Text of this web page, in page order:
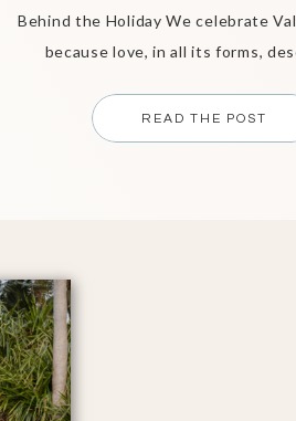
READ THE POST
Behind the Holiday We celebrate
because love, in all its forms,